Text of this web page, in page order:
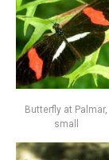
Butterfly at Palmar,
small